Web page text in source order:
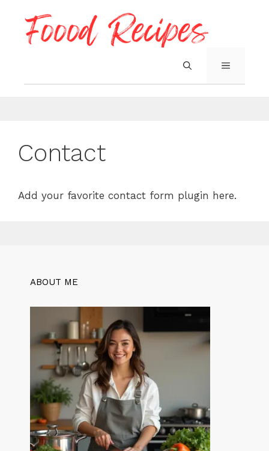
content
MENU
Contact
Add your favorite contact form plugin here.
ABOUT ME